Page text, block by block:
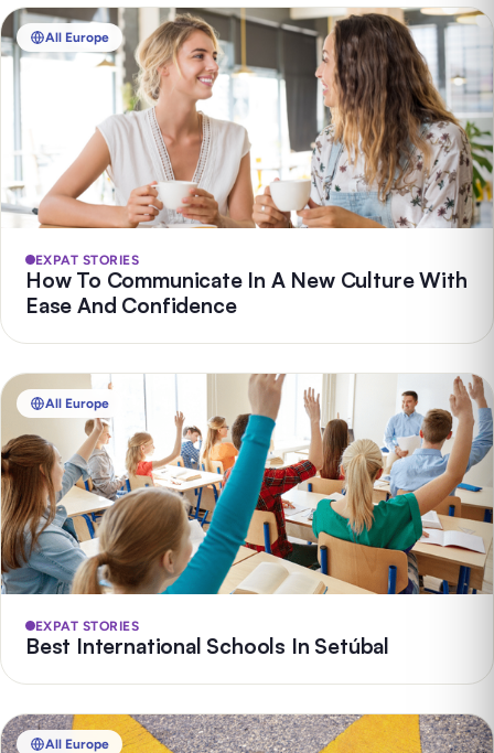
All Europe
EXPAT STORIES
How To Communicate In A New Culture With
Ease And Confidence
All Europe
EXPAT STORIES
Best International Schools In Setúbal
All Europe